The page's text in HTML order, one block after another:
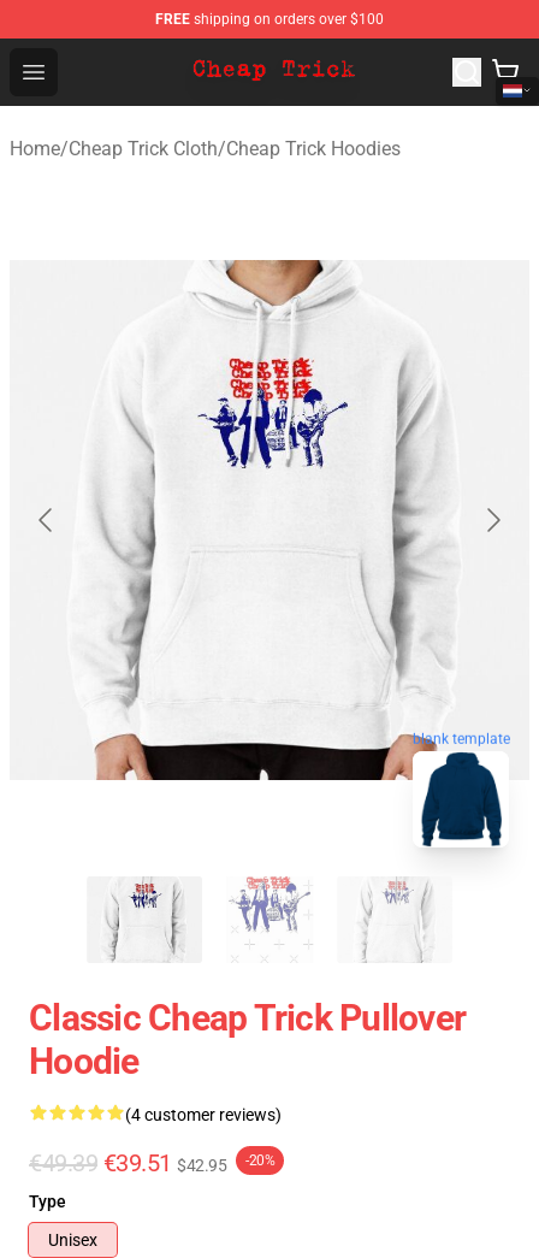
FREE shipping on orders over $100
Open menu
Cheap Trick Store - Official Cheap Trick Merchandise
Home/Cheap Trick Cloth/Cheap Trick Hoodies
blank template
Classic Cheap Trick Pullover
Hoodie
(4 customer reviews)
€49.39 €39.51 $42.95 -20%
Type
Unisex